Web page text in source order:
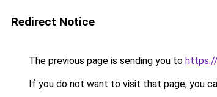
Redirect Notice
The previous page is sending you to
If you do not want to visit that page, you